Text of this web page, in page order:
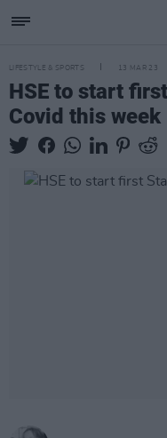
LIFESTYLE & SPORTS 13 MAR 23
HSE to start
Covid this week